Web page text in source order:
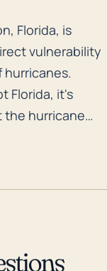
Florida, is
Florida, is
vulnerability
hurricanes.
Florida, it's
the hurricane
leading to